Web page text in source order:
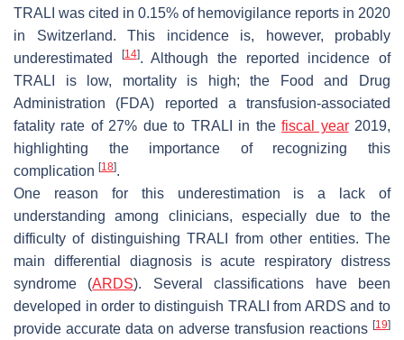
TRALI was cited in 0.15% of hemovigilance reports in 2020
in Switzerland. This incidence is, however, probably
underestimated
[14]. Although the reported incidence of
TRALI is low, mortality is high; the Food and Drug
Administration (FDA) reported a transfusion-associated
fatality rate of 27% due to TRALI in thefiscal year2019,
highlighting the importance of recognizing this
complication [18].
One reason for this underestimation is a lack of
understanding among clinicians, especially due to the
difficulty of distinguishing TRALI from other entities. The
main differential diagnosis is acute respiratory distress
syndrome (ARDS). Several classifications have been
developed in order to distinguish TRALI from ARDS and to
provide accurate data on adverse transfusion reactions [19]